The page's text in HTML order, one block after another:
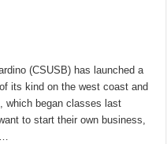
(CSUSB) has launched a
its kind on the west coast and
which began classes last
to start their own business,
…